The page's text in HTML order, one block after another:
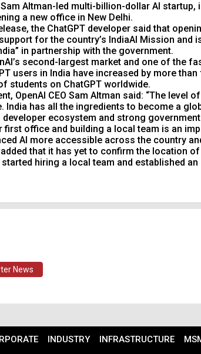
Sam Altman-led multi-billion-dollar AI
a new office in New Delhi.
the ChatGPT developer said that
for the country’s IndiaAI Mission
in partnership with the government.
second-largest market and one of the
users in India have increased by more
students on ChatGPT worldwide.
OpenAI CEO Sam Altman said: “The level
India has all the ingredients to become a
ecosystem and strong
first office and building a local team is an
AI more accessible across the country
added that it has yet to confirm the location
hiring a local team and established an
News
INDUSTRY INFRASTRUCTURE